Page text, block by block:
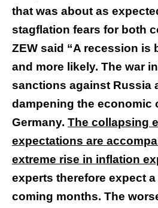
that was about as
stagflation fears for both
ZEW said “A recession is
and more likely. The war
sanctions against Russia
dampening the economic
Germany. The collapsing
expectations are
extreme rise in inflation
experts therefore expect
coming months. The